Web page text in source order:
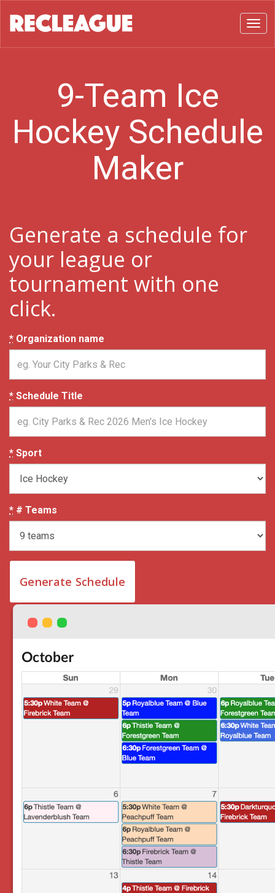
9-Team Ice
Hockey Schedule
Maker
Generate a schedule for
your league or
tournament with one
click.
* Organization name
* Schedule Title
* Sport
* # Teams